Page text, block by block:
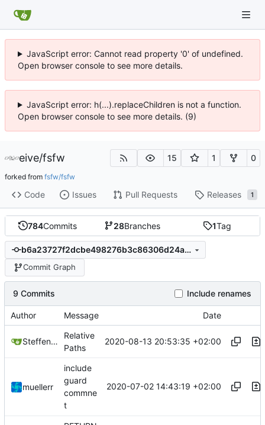
JavaScript error: Cannot read property '0' of undefined.
Open browser console to see more details.
JavaScript error: h(...).replaceChildren is not a function.
Open browser console to see more details. (9)
eive/fsfw 15 1 0
forked from fsfw/fsfw
Code Issues Pull Requests Releases 1
784Commits 28Branches 1Tag
b6a23727f2dcbe498276b3c86306d24a8e1462f8
Commit Graph
9 Commits Include renames
Author Message Date
Steffen Gaisser
Relative
Paths
2020-08-13 20:53:35 +02:00
muellerr
include
guard
commne
t
2020-07-02 14:43:19 +02:00